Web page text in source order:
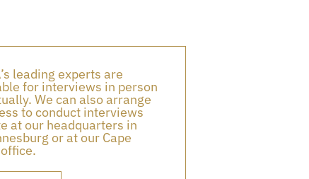
leading experts are
for interviews in person
We can also arrange
to conduct interviews
at our headquarters in
or at our Cape